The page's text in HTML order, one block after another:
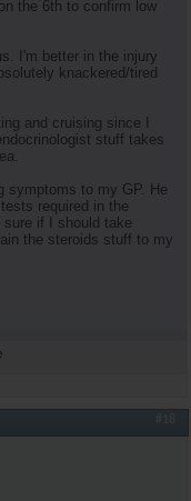
the 6th to confirm low
I'm better in the injury
knackered/tired
and cruising since I
stuff takes
symptoms to my GP. He
required in the
if I should take
the steroids stuff to my
#18